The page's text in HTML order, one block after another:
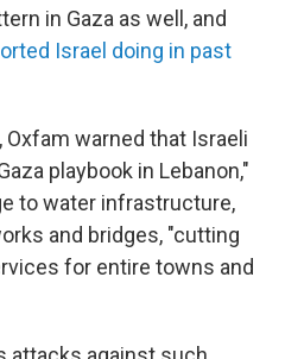
in Gaza as well, and
Israel doing in past
, Oxfam warned that Israeli
playbook in Lebanon,"
to water infrastructure,
and bridges, "cutting
for entire towns and